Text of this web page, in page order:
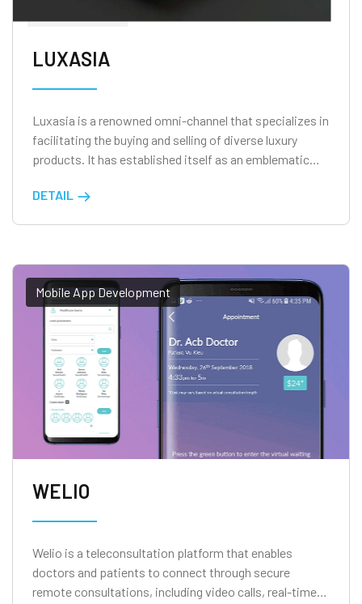
LUXASIA
Luxasia is a renowned omni-channel that specializes in
facilitating the buying and selling of diverse luxury
products. It has established itself as an emblematic
between brands and end-users.
DETAIL
Mobile App Development
WELIO
Welio is a teleconsultation platform that enables
doctors and patients to connect through secure
remote consultations, including video calls, real-time